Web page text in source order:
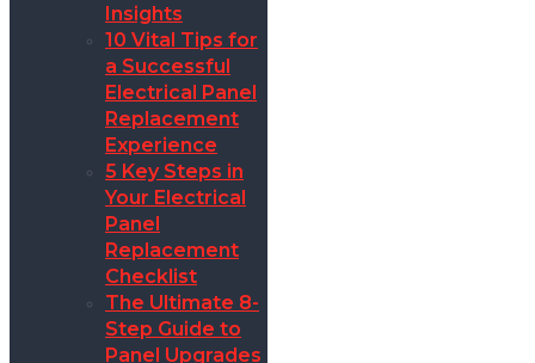
Insights
10 Vital Tips for
a Successful
Electrical Panel
Replacement
Experience
5 Key Steps in
Your Electrical
Panel
Replacement
Checklist
The Ultimate 8-
Step Guide to
Panel Upgrades